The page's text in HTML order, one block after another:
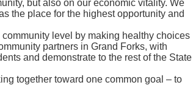
but also on our economic vitality. We
the place for the highest opportunity and
level by making healthy choices
partners in Grand Forks, with
and demonstrate to the rest of the State
together toward one common goal – to